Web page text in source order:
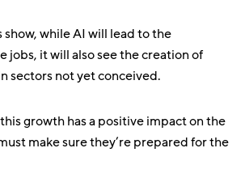
show, while AI will lead to the
jobs, it will also see the creation of
sectors not yet conceived.
growth has a positive impact on the
make sure they’re prepared for the